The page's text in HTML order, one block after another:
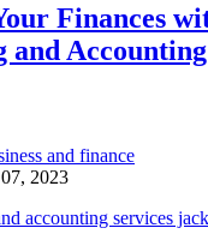
Finances
and
and finance
2023
accounting services